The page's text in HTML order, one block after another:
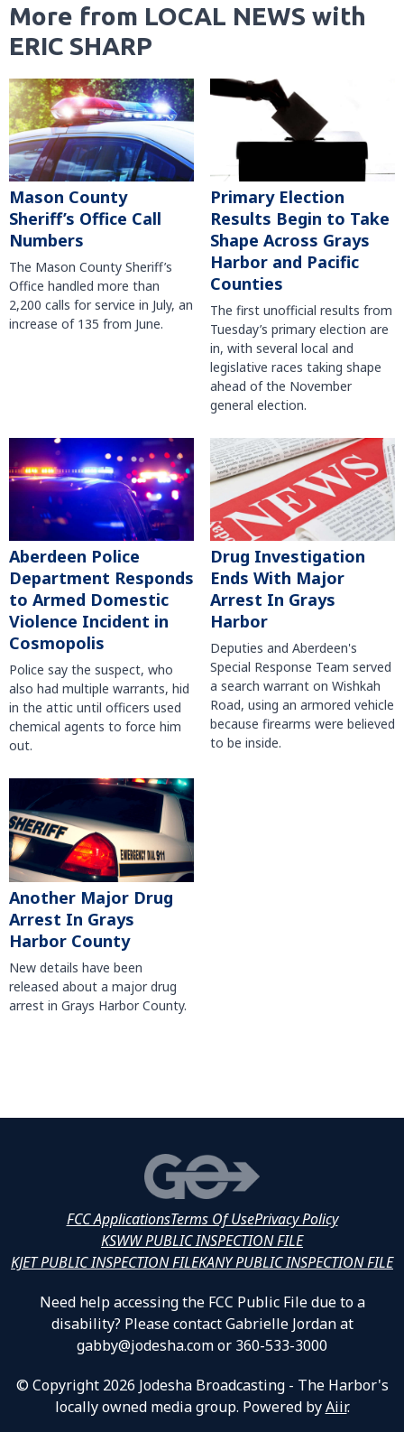
More from LOCAL NEWS with
ERIC SHARP
Mason County
Sheriff’s Office Call
Numbers
The Mason County Sheriff’s
Office handled more than
2,200 calls for service in July, an
increase of 135 from June.
Primary Election
Results Begin to Take
Shape Across Grays
Harbor and Pacific
Counties
The first unofficial results from
Tuesday’s primary election are
in, with several local and
legislative races taking shape
ahead of the November
general election.
Aberdeen Police
Department Responds
to Armed Domestic
Violence Incident in
Cosmopolis
Police say the suspect, who
also had multiple warrants, hid
in the attic until officers used
chemical agents to force him
out.
Drug Investigation
Ends With Major
Arrest In Grays
Harbor
Deputies and Aberdeen's
Special Response Team served
a search warrant on Wishkah
Road, using an armored vehicle
because firearms were believed
to be inside.
Another Major Drug
Arrest In Grays
Harbor County
New details have been
released about a major drug
arrest in Grays Harbor County.
FCC ApplicationsTerms Of UsePrivacy Policy
KSWW PUBLIC INSPECTION FILE
KJET PUBLIC INSPECTION FILEKANY PUBLIC INSPECTION FILE
Need help accessing the FCC Public File due to a
disability? Please contact Gabrielle Jordan at
gabby@jodesha.com or 360-533-3000
© Copyright 2026 Jodesha Broadcasting - The Harbor's
locally owned media group. Powered byAiir.